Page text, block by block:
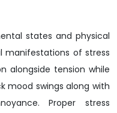
states and physical
manifestations of stress
alongside tension while
mood swings along with
Proper stress